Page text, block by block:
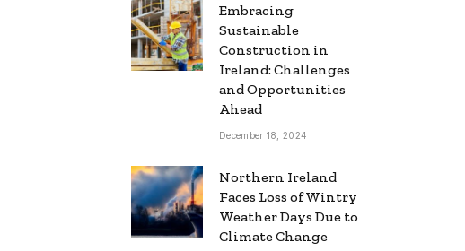
Embracing
Sustainable
Construction in
Ireland: Challenges
and Opportunities
Ahead
December 18, 2024
Northern Ireland
Faces Loss of Wintry
Weather Days Due to
Climate Change